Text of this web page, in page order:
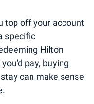
top off your account
specific
Hilton
pay, buying
can make sense